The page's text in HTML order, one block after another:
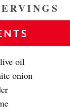
oil
onion